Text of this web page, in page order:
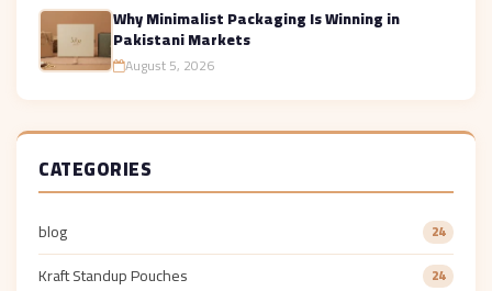
Why Minimalist Packaging Is Winning in
Pakistani Markets
August 5, 2026
CATEGORIES
blog 24
Kraft Standup Pouches 24